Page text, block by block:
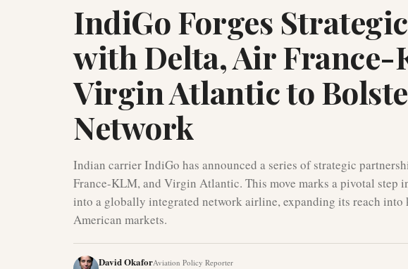
IndiGo Forges
with Delta, Air France-
Virgin Atlantic to
Network
Indian carrier IndiGo has announced a series of strategic
France-KLM, and Virgin Atlantic. This move marks a pivotal step
into a globally integrated network airline, expanding its reach into
American markets.
David OkaforAviation Policy Reporter